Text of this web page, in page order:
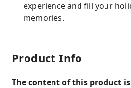
experience and fill your
memories.
Product Info
The content of this product